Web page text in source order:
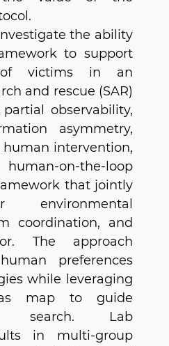
the ability
to support
victims in an
and rescue (SAR)
observability,
asymmetry,
intervention,
on-the-loop
that jointly
environmental
coordination, and
The approach
preferences
while leveraging
map to guide
search. Lab
in multi-group